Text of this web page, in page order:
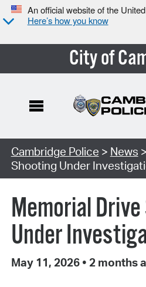
An official website of the
Here’s how you know
City of
Cambridge Police > News
Shooting Under
Memorial
Under
May 11, 2026 • 2 months